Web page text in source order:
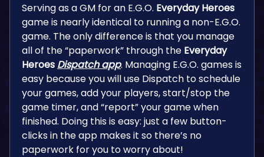
Serving as a GM for an E.G.O. Everyday Heroes
game is nearly identical to running a non-E.G.O.
game. The only difference is that you manage
all of the “paperwork” through the Everyday
Heroes Dispatch app. Managing E.G.O. games is
easy because you will use Dispatch to schedule
your games, add your players, start/stop the
game timer, and “report” your game when
finished. Doing this is easy: just a few button-
clicks in the app makes it so there’s no
paperwork for you to worry about!